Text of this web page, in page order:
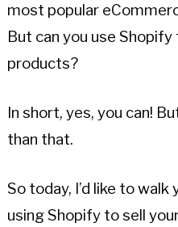
most popular
But can you use
products?
In short, yes, you can!
than that.
So today, I’d like to
using Shopify to sell